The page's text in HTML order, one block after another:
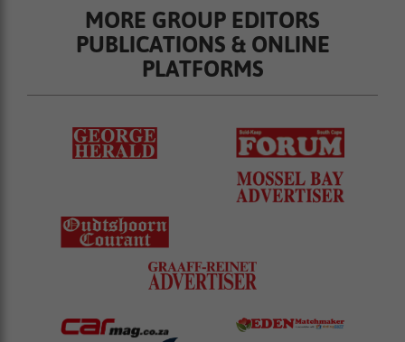
MORE GROUP EDITORS
PUBLICATIONS & ONLINE
PLATFORMS